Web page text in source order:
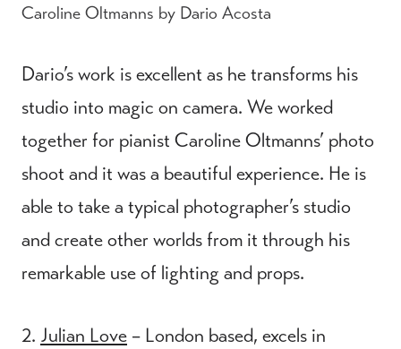
Caroline Oltmanns by Dario Acosta
Dario’s work is excellent as he transforms his
studio into magic on camera. We worked
together for pianist Caroline Oltmanns’ photo
shoot and it was a beautiful experience. He is
able to take a typical photographer’s studio
and create other worlds from it through his
remarkable use of lighting and props.
2. Julian Love – London based, excels in